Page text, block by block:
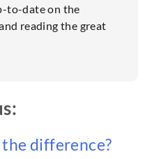
to-date on the
reading the great
the difference?